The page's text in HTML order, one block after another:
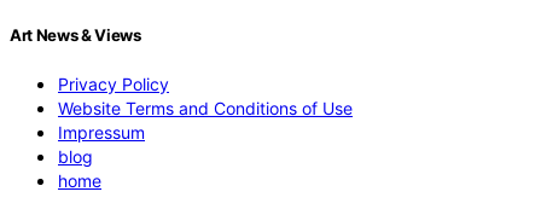
Art News & Views
Privacy Policy
Website Terms and Conditions of Use
Impressum
blog
home